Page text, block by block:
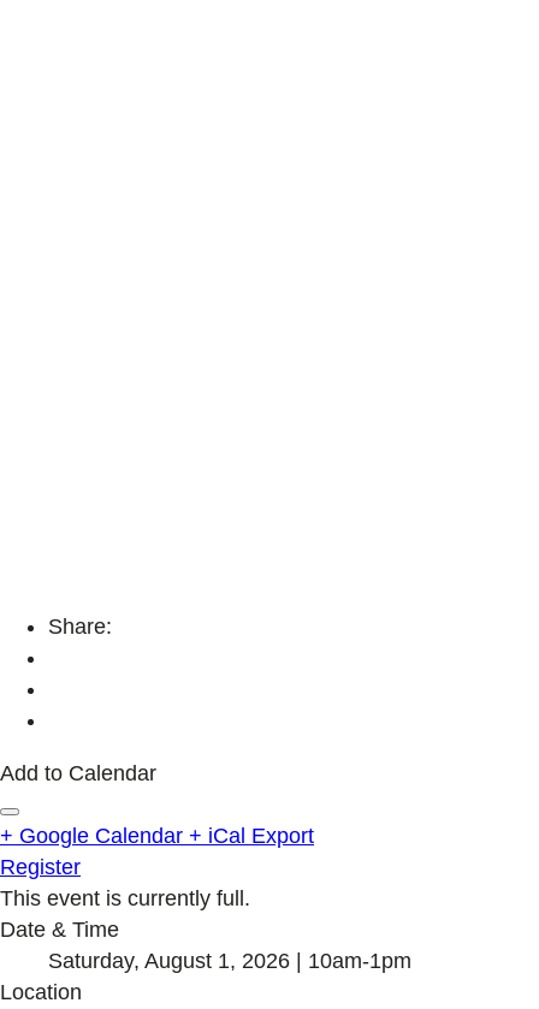
Share:
Add to Calendar
+ Google Calendar + iCal Export
Register
This event is currently full.
Date & Time
Saturday, August 1, 2026 | 10am-1pm
Location